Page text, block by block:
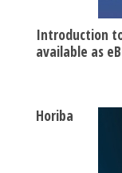
Introduction
available as
Horiba